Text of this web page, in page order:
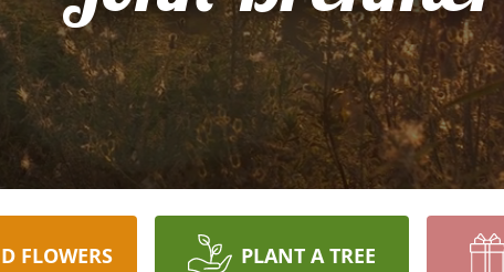
FLOWERS PLANT A TREE